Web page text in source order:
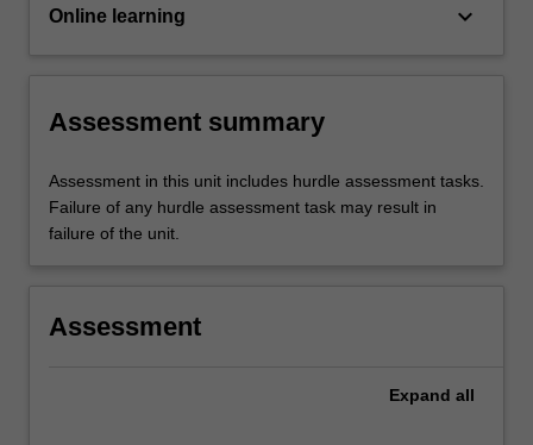
Online learning keyboard_arrow_down
Assessment summary
Assessment in this unit includes hurdle assessment tasks.
Failure of any hurdle assessment task may result in
failure of the unit.
Assessment
Expand all